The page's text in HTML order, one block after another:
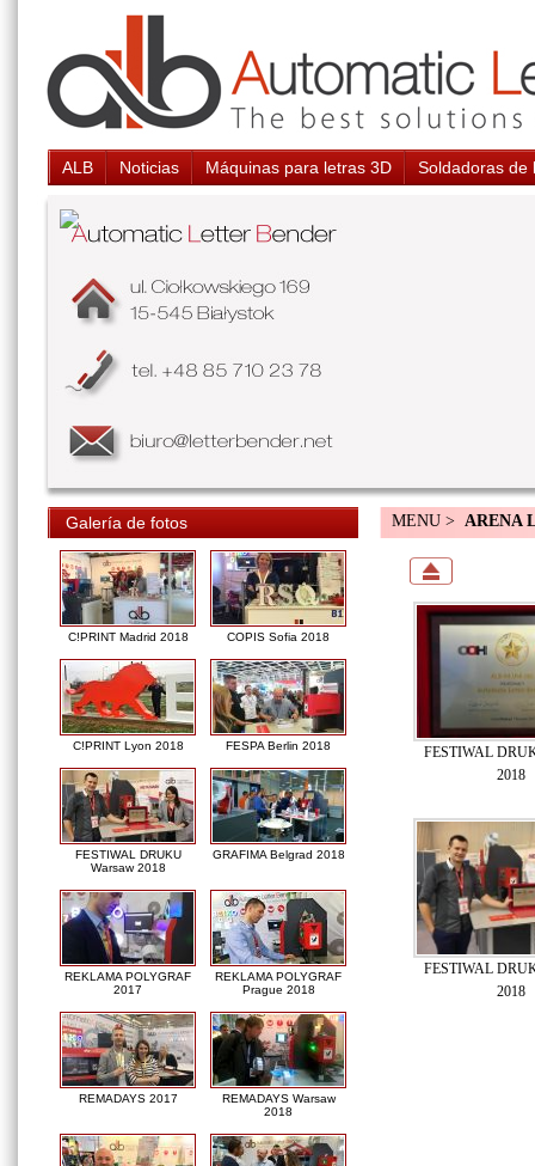
ALB Noticias Máquinas para letras 3D Soldadoras de
Galería de fotos
C!PRINT Madrid 2018 COPIS Sofia 2018
C!PRINT Lyon 2018 FESPA Berlin 2018
FESTIWAL DRUKU
Warsaw 2018
GRAFIMA Belgrad 2018
REKLAMA POLYGRAF
2017
REKLAMA POLYGRAF
Prague 2018
REMADAYS 2017
REMADAYS Warsaw
2018
MENU > ARENA
FESTIWAL
2018
FESTIWAL
2018